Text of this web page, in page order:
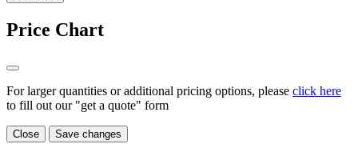
Price Chart
For larger quantities or additional pricing options, please click here
to fill out our "get a quote" form
Close Save changes